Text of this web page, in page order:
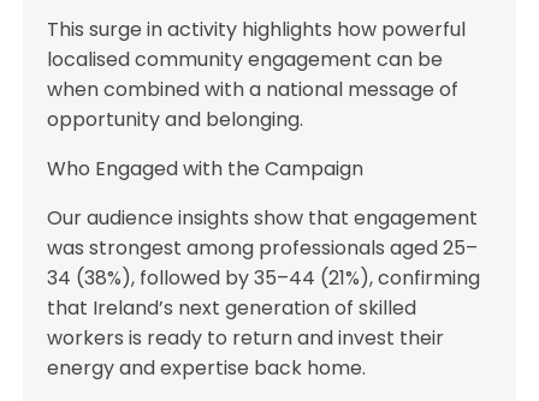
This surge in activity highlights how powerful
localised community engagement can be
when combined with a national message of
opportunity and belonging.
Who Engaged with the Campaign
Our audience insights show that engagement
was strongest among professionals aged 25–
34 (38%), followed by 35–44 (21%), confirming
that Ireland’s next generation of skilled
workers is ready to return and invest their
energy and expertise back home.